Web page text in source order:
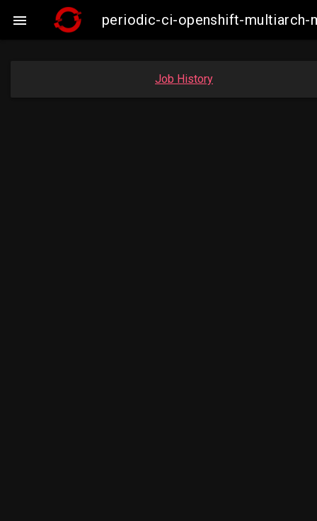
 periodic-ci-openshift-multiarch-
Job History